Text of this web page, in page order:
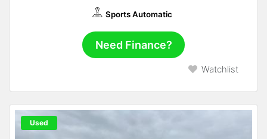
Sports Automatic
Need Finance?
Watchlist
Used